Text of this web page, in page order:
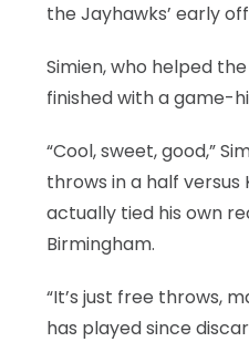
the Jayhawks’ early
Simien, who helped
finished with a game-
“Cool, sweet, good,”
throws in a half versus
actually tied his own
Birmingham.
“It’s just free throws,
has played since